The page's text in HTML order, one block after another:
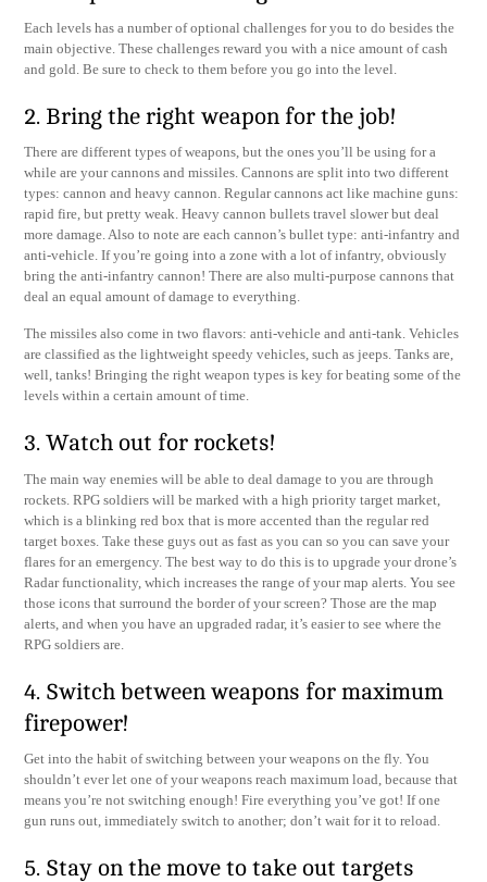
Each levels has a number of optional challenges for you to do besides the
main objective. These challenges reward you with a nice amount of cash
and gold. Be sure to check to them before you go into the level.
2. Bring the right weapon for the job!
There are different types of weapons, but the ones you’ll be using for a
while are your cannons and missiles. Cannons are split into two different
types: cannon and heavy cannon. Regular cannons act like machine guns:
rapid fire, but pretty weak. Heavy cannon bullets travel slower but deal
more damage. Also to note are each cannon’s bullet type: anti-infantry and
anti-vehicle. If you’re going into a zone with a lot of infantry, obviously
bring the anti-infantry cannon! There are also multi-purpose cannons that
deal an equal amount of damage to everything.
The missiles also come in two flavors: anti-vehicle and anti-tank. Vehicles
are classified as the lightweight speedy vehicles, such as jeeps. Tanks are,
well, tanks! Bringing the right weapon types is key for beating some of the
levels within a certain amount of time.
3. Watch out for rockets!
The main way enemies will be able to deal damage to you are through
rockets. RPG soldiers will be marked with a high priority target market,
which is a blinking red box that is more accented than the regular red
target boxes. Take these guys out as fast as you can so you can save your
flares for an emergency. The best way to do this is to upgrade your drone’s
Radar functionality, which increases the range of your map alerts. You see
those icons that surround the border of your screen? Those are the map
alerts, and when you have an upgraded radar, it’s easier to see where the
RPG soldiers are.
4. Switch between weapons for maximum
firepower!
Get into the habit of switching between your weapons on the fly. You
shouldn’t ever let one of your weapons reach maximum load, because that
means you’re not switching enough! Fire everything you’ve got! If one
gun runs out, immediately switch to another; don’t wait for it to reload.
5. Stay on the move to take out targets